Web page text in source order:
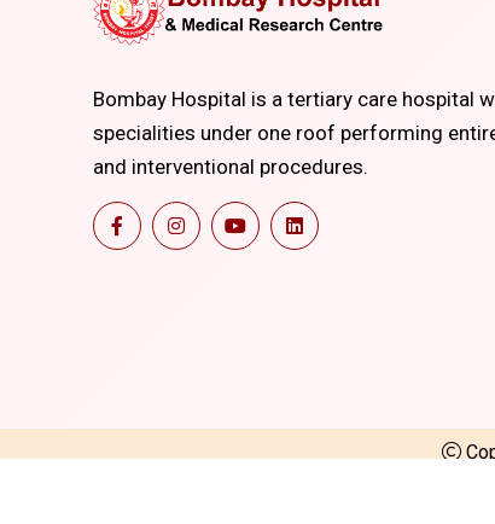
Bombay Hospital is a tertiary care hospital
specialities under one roof performing
and interventional procedures.